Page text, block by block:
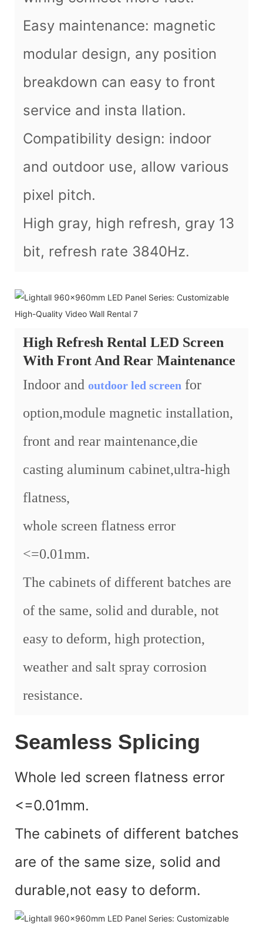
Easy maintenance: magnetic
modular design, any position
breakdown can easy to front
service and insta llation.
Compatibility design: indoor
and outdoor use, allow various
pixel pitch.
High gray, high refresh, gray 13
bit, refresh rate 3840Hz.
High Refresh Rental LED Screen
With Front And Rear Maintenance
Indoor and outdoor led screen for
option,module magnetic installation,
front and rear maintenance,die
casting aluminum cabinet,ultra-high
flatness,
whole screen flatness error
<=0.01mm.
The cabinets of different batches are
of the same, solid and durable, not
easy to deform, high protection,
weather and salt spray corrosion
resistance.
Seamless Splicing
Whole led screen flatness error
<=0.01mm.
The cabinets of different batches
are of the same size, solid and
durable,not easy to deform.